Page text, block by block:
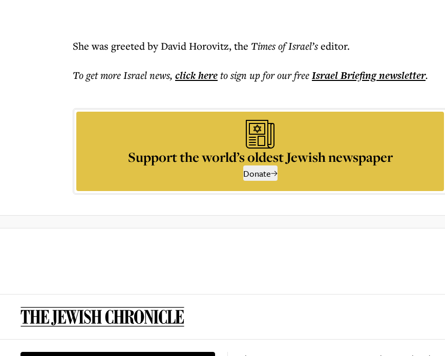
She was greeted by David Horovitz, the Times of Israel’seditor.
To get moreIsrael news, click hereto sign up for our freeIsrael Briefingnewsletter.
Support the world’s oldest Jewish newspaper
Donate